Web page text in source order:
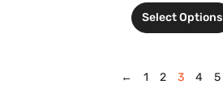
Select Options
← 1 2 3 4 5